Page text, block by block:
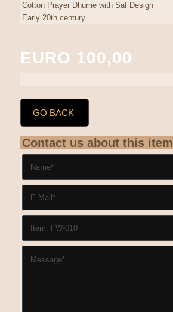
Cotton Prayer Dhurrie with Saf Design
Early 20th century
EURO 100,00
GO BACK
Contact us about this item